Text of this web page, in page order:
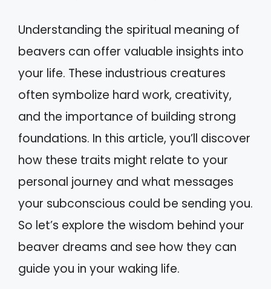
Understanding the spiritual meaning of
beavers can offer valuable insights into
your life. These industrious creatures
often symbolize hard work, creativity,
and the importance of building strong
foundations. In this article, you’ll discover
how these traits might relate to your
personal journey and what messages
your subconscious could be sending you.
So let’s explore the wisdom behind your
beaver dreams and see how they can
guide you in your waking life.